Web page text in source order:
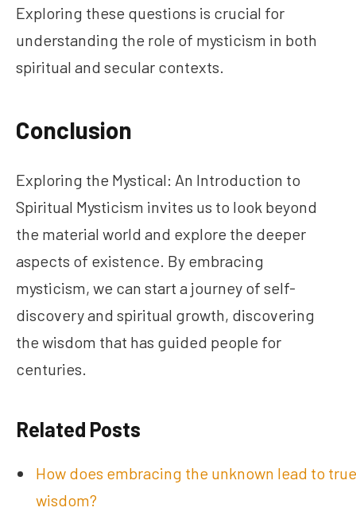
Exploring these questions is crucial for
understanding the role of mysticism in both
spiritual and secular contexts.
Conclusion
Exploring the Mystical: An Introduction to
Spiritual Mysticism invites us to look beyond
the material world and explore the deeper
aspects of existence. By embracing
mysticism, we can start a journey of self-
discovery and spiritual growth, discovering
the wisdom that has guided people for
centuries.
Related Posts
How does embracing the unknown lead to true
wisdom?